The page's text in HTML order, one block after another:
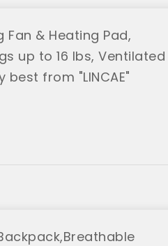
Fan & Heating Pad,
up to 16 lbs, Ventilated
from "LINCAE"